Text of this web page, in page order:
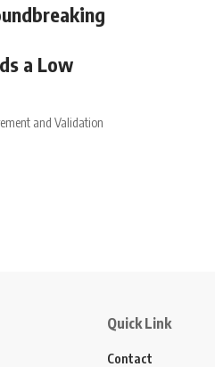
a Low
and Validation
Quick Link
Contact